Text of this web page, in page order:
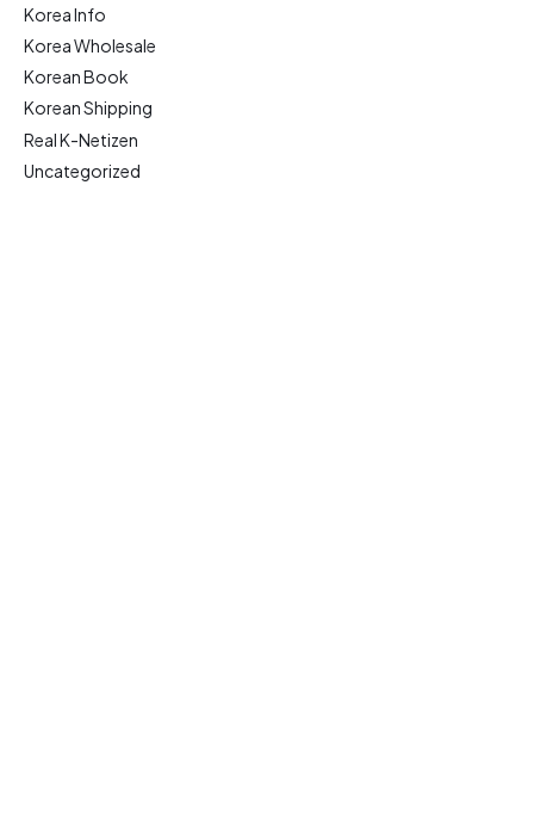
Korea Info
Korea Wholesale
Korean Book
Korean Shipping
Real K-Netizen
Uncategorized